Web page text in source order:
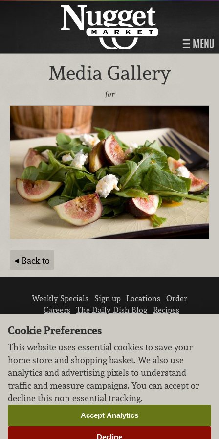
MENU
Media Gallery
for
Back to
Weekly Specials Sign up Locations
Order
Careers
The Daily Dish Blog
Recipes
We don’t sell your personal information.
Learn how we protect and respect the privacy of
our guests.
Cookie settings
Cookie Preferences
This website uses essential cookies to save your
home store and shopping basket. We also use
analytics and advertising pixels to understand
traffic and measure campaigns. You can accept or
decline this non-essential tracking.
Decline
Accept Analytics